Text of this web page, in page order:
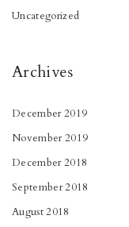
Uncategorized
Archives
December 2019
November 2019
December 2018
September 2018
August 2018